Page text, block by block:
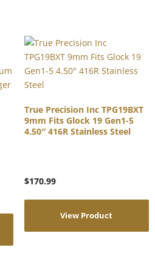
True Precision Inc TPG19BXT
9mm Fits Glock 19 Gen1-5
4.50″ 416R Stainless Steel
$170.99
View Product